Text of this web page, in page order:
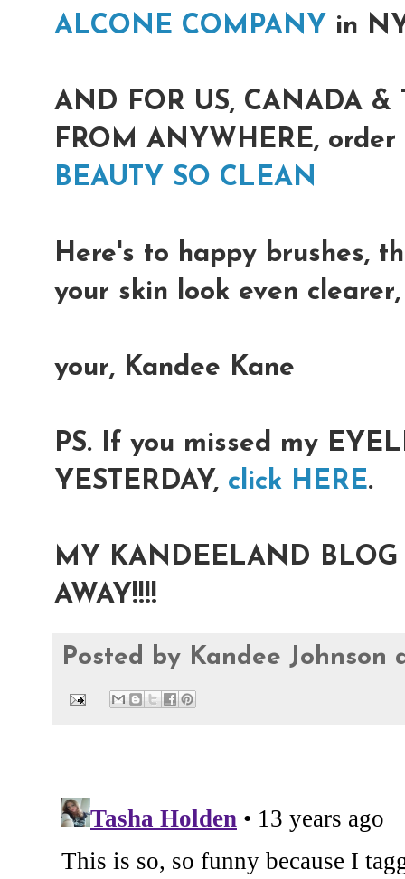
ALCONE COMPANY in
AND FOR US, CANADA &
FROM ANYWHERE,
BEAUTY SO CLEAN
Here's to happy brushes,
your skin look even
your, Kandee Kane
PS. If you missed my
YESTERDAY, click HERE.
MY KANDEELAND BLOG
AWAY!!!!
Posted by Kandee Johnson